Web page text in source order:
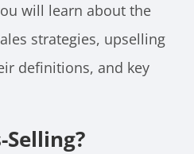
will learn about the
strategies, upselling
definitions, and key
Selling?